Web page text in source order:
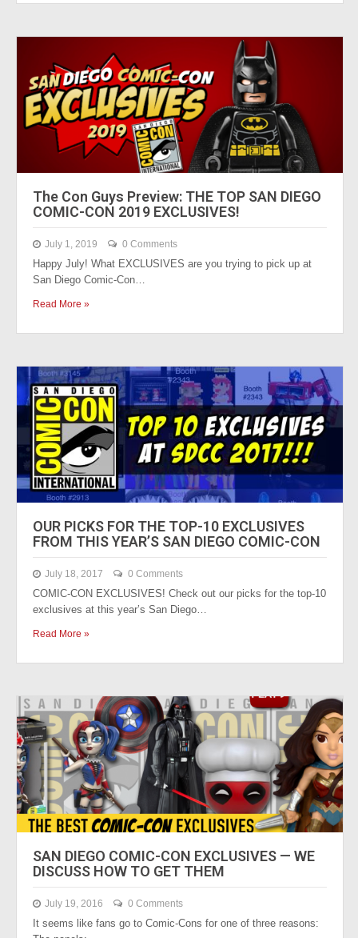
The Con Guys Preview: THE TOP SAN DIEGO
COMIC-CON 2019 EXCLUSIVES!
July 1, 2019 0 Comments
Happy July! What EXCLUSIVES are you trying to pick up at
San Diego Comic-Con…
Read More »
OUR PICKS FOR THE TOP-10 EXCLUSIVES
FROM THIS YEAR’S SAN DIEGO COMIC-CON
July 18, 2017 0 Comments
COMIC-CON EXCLUSIVES! Check out our picks for the top-10
exclusives at this year’s San Diego…
Read More »
SAN DIEGO COMIC-CON EXCLUSIVES — WE
DISCUSS HOW TO GET THEM
July 19, 2016 0 Comments
It seems like fans go to Comic-Cons for one of three reasons: